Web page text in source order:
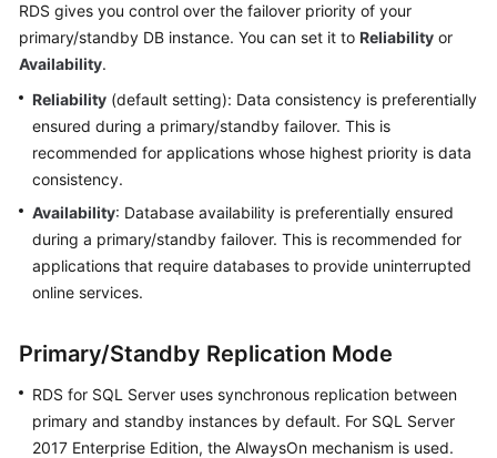
Getting
Started
Kernels
User
Guide
Best
Practices
Paper
API
Reference
RDS gives you control over the failover priority of your
primary/standby DB instance. You can set it to Reliability or
Availability.
Reliability (default setting): Data consistency is preferentially
ensured during a primary/standby failover. This is
recommended for applications whose highest priority is data
consistency.
Availability: Database availability is preferentially ensured
during a primary/standby failover. This is recommended for
applications that require databases to provide uninterrupted
online services.
Primary/Standby Replication Mode
RDS for SQL Server uses synchronous replication between
primary and standby instances by default. For SQL Server
2017 Enterprise Edition, the AlwaysOn mechanism is used.